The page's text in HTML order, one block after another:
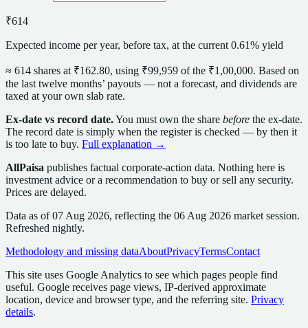
₹614
Expected income per year, before tax, at the current 0.61% yield
≈ 614 shares at ₹162.80, using ₹99,959 of the ₹1,00,000. Based on
the last twelve months’ payouts — not a forecast, and dividends are
taxed at your own slab rate.
Ex-date vs record date.You must own the share before the ex-date.
The record date is simply when the register is checked — by then it
is too late to buy. Full explanation →
AllPaisa publishes factual corporate-action data. Nothing here is
investment advice or a recommendation to buy or sell any security.
Prices are delayed.
Data as of07 Aug 2026, reflecting the 06 Aug 2026 market session.
Refreshed nightly.
Methodology and missing dataAboutPrivacyTermsContact
This site uses Google Analytics to see which pages people find
useful. Google receives page views, IP-derived approximate
location, device and browser type, and the referring site. Privacy
details.